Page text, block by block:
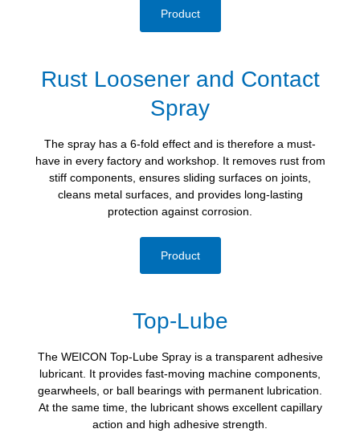
Product
Rust Loosener and Contact
Spray
The spray has a 6-fold effect and is therefore a must-
have in every factory and workshop. It removes rust from
stiff components, ensures sliding surfaces on joints,
cleans metal surfaces, and provides long-lasting
protection against corrosion.
Product
Top-Lube
The WEICON Top-Lube Spray is a transparent adhesive
lubricant. It provides fast-moving machine components,
gearwheels, or ball bearings with permanent lubrication.
At the same time, the lubricant shows excellent capillary
action and high adhesive strength.